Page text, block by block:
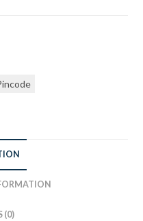
(0)